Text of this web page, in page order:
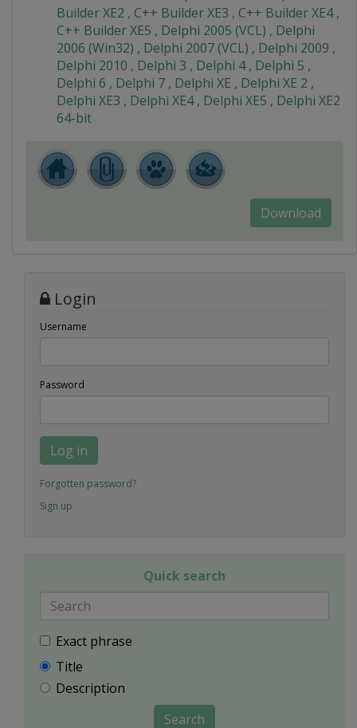
Builder XE2 , C++ Builder XE3 , C++ Builder XE4 ,
C++ Builder XE5 , Delphi 2005 (VCL) , Delphi
2006 (Win32) , Delphi 2007 (VCL) , Delphi 2009 ,
Delphi 2010 , Delphi 3 , Delphi 4 , Delphi 5 ,
Delphi 6 , Delphi 7 , Delphi XE , Delphi XE 2 ,
Delphi XE3 , Delphi XE4 , Delphi XE5 , Delphi XE2
64-bit
Download
Login
Username
Password
Log in
Forgotten password?
Sign up
Quick search
Exact phrase
Title
Description
Search